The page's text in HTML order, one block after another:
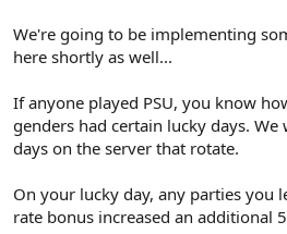
We're going to be implementing
here shortly as well...
If anyone played PSU, you know
genders had certain lucky days.
days on the server that rotate.
On your lucky day, any parties you
rate bonus increased an additional